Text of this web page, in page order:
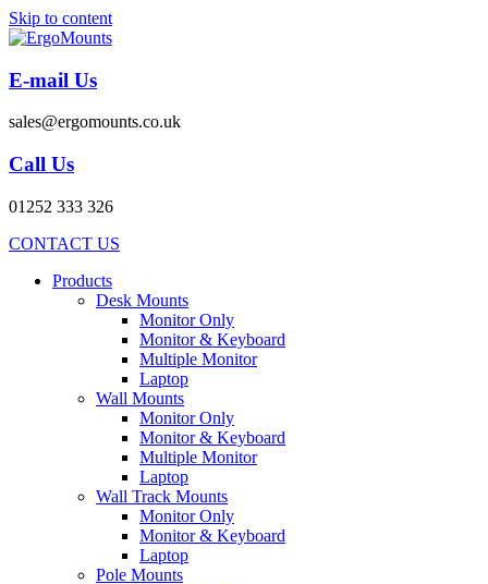
Skip to content
E-mail Us
sales@ergomounts.co.uk
Call Us
01252 333 326
CONTACT US
Products
Desk Mounts
Monitor Only
Monitor & Keyboard
Multiple Monitor
Laptop
Wall Mounts
Monitor Only
Monitor & Keyboard
Multiple Monitor
Laptop
Wall Track Mounts
Monitor Only
Monitor & Keyboard
Laptop
Pole Mounts